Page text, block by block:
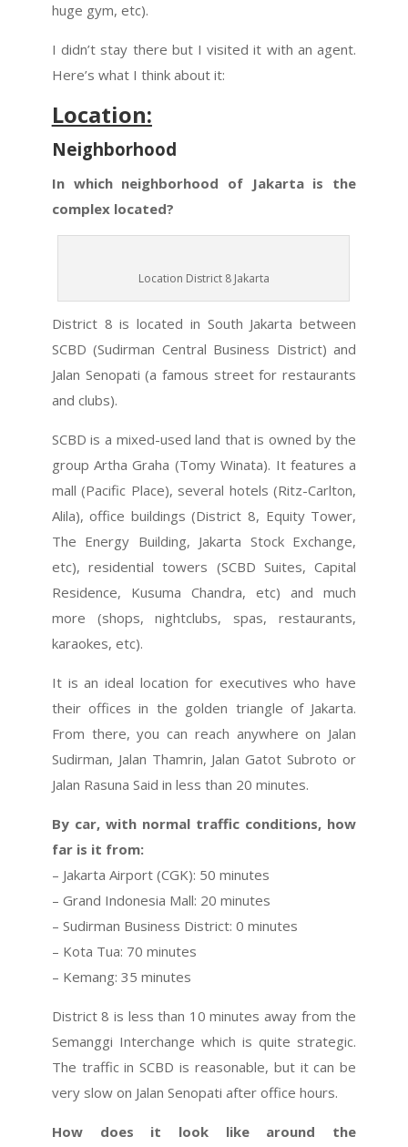
huge gym, etc).
I didn’t stay there but I visited it with an agent.
Here’s what I think about it:
Location:
Neighborhood
In which neighborhood of Jakarta is the
complex located?
Location District 8 Jakarta
District 8 is located in South Jakarta between
SCBD (Sudirman Central Business District) and
Jalan Senopati (a famous street for restaurants
and clubs).
SCBD is a mixed-used land that is owned by the
group Artha Graha (Tomy Winata). It features a
mall (Pacific Place), several hotels (Ritz-Carlton,
Alila), office buildings (District 8, Equity Tower,
The Energy Building, Jakarta Stock Exchange,
etc), residential towers (SCBD Suites, Capital
Residence, Kusuma Chandra, etc) and much
more (shops, nightclubs, spas, restaurants,
karaokes, etc).
It is an ideal location for executives who have
their offices in the golden triangle of Jakarta.
From there, you can reach anywhere on Jalan
Sudirman, Jalan Thamrin, Jalan Gatot Subroto or
Jalan Rasuna Said in less than 20 minutes.
By car, with normal traffic conditions, how
far is it from:
– Jakarta Airport (CGK): 50 minutes
– Grand Indonesia Mall: 20 minutes
– Sudirman Business District: 0 minutes
– Kota Tua: 70 minutes
– Kemang: 35 minutes
District 8 is less than 10 minutes away from the
Semanggi Interchange which is quite strategic.
The traffic in SCBD is reasonable, but it can be
very slow on Jalan Senopati after office hours.
How does it look like around the